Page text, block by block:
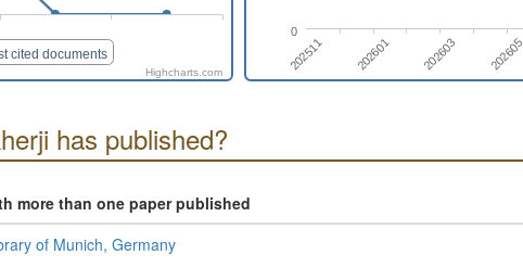
cited documents
Highcharts.com 202511 202601 202603 202605
0
has published?
more than one paper published
of Munich, Germany